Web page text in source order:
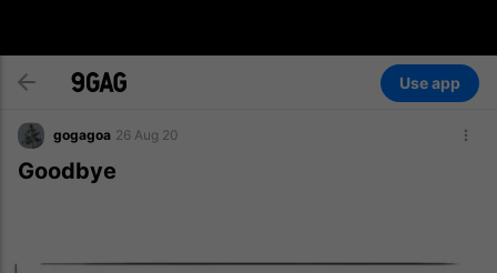
Use app
gogagoa 26 Aug 20
Goodbye